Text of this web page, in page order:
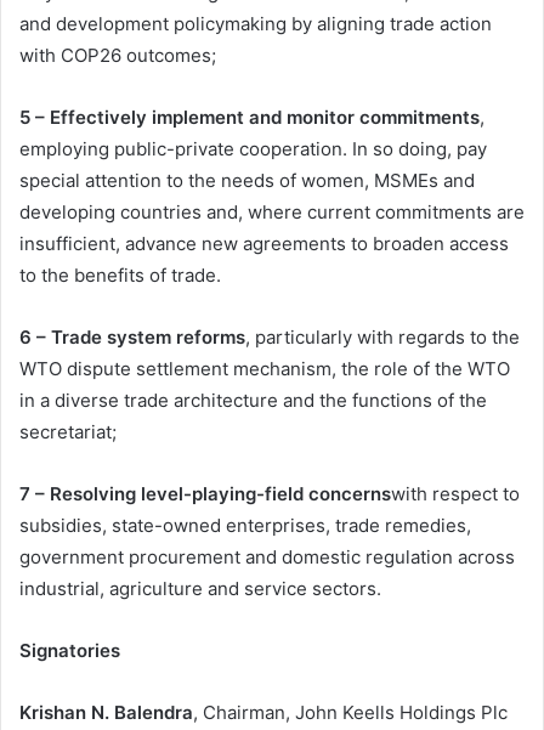
and development policymaking by aligning trade action
with COP26 outcomes;
5 – Effectively implement and monitor commitments,
employing public-private cooperation. In so doing, pay
special attention to the needs of women, MSMEs and
developing countries and, where current commitments are
insufficient, advance new agreements to broaden access
to the benefits of trade.
6 – Trade system reforms, particularly with regards to the
WTO dispute settlement mechanism, the role of the WTO
in a diverse trade architecture and the functions of the
secretariat;
7 – Resolving level-playing-field concernswith respect to
subsidies, state-owned enterprises, trade remedies,
government procurement and domestic regulation across
industrial, agriculture and service sectors.
Signatories
Krishan N. Balendra, Chairman, John Keells Holdings Plc